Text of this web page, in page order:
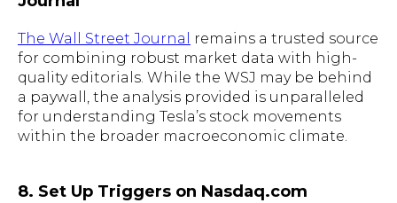
The Wall Street Journal
remains a trusted source
for combining robust market data with high-
quality editorials. While the WSJ may be behind
a paywall, the analysis provided is unparalleled
for understanding Tesla’s stock movements
within the broader macroeconomic climate.
8. Set Up Triggers on Nasdaq.com